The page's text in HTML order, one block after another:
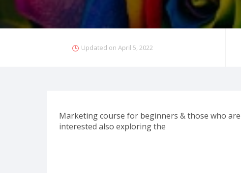
Updated onApril 5, 2022
Marketing course for beginners & those who
interested also exploring the